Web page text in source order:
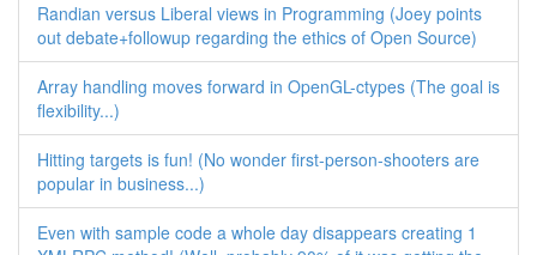
Randian versus Liberal views in Programming (Joey points
out debate+followup regarding the ethics of Open Source)
Array handling moves forward in OpenGL-ctypes (The goal is
flexibility...)
Hitting targets is fun! (No wonder first-person-shooters are
popular in business...)
Even with sample code a whole day disappears creating 1